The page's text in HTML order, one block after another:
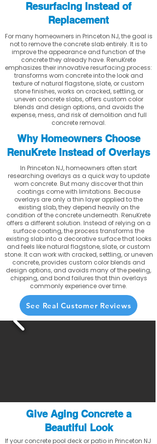
Resurfacing Instead of
Replacement
For many homeowners in Princeton NJ, the goal is
not to remove the concrete slab entirely. It is to
improve the appearance and function of the
concrete they already have. RenuKrete
emphasizes their innovative resurfacing process:
transforms worn concrete into the look and
texture of natural flagstone, slate, or custom
stone finishes, works on cracked, settling, or
uneven concrete slabs, offers custom color
blends and design options, and avoids the
expense, mess, and risk of demolition and full
concrete removal.
Why Homeowners Choose
RenuKrete Instead of Overlays
In Princeton NJ, homeowners often start
researching overlays as a quick way to update
worn concrete. But many discover that thin
coatings come with limitations. Because
overlays are only a thin layer applied to the
existing slab, they depend heavily on the
condition of the concrete underneath. RenuKrete
offers a different solution. Instead of relying on a
surface coating, the process transforms the
existing slab into a decorative surface that looks
and feels like natural flagstone, slate, or custom
stone. It can work with cracked, settling, or uneven
concrete, provides custom color blends and
design options, and avoids many of the peeling,
chipping, and bond failures that thin overlays
commonly experience over time.
See Real Customer Reviews
Give Aging Concrete a
Beautiful Look
If your concrete pool deck or patio in Princeton NJ